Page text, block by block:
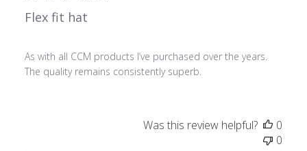
Flex fit hat
As with all CCM products I’ve purchased over the years.
The quality remains consistently superb.
Was this review helpful?
0
0